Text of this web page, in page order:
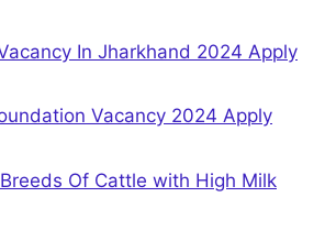
In Jharkhand 2024 Apply
Vacancy 2024 Apply
Of Cattle with High Milk